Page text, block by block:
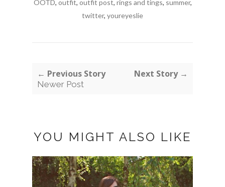
OOTD, outfit, outfit post, rings and tings, summer,
twitter, youreyeslie
← Previous Story
Newer Post
Next Story →
YOU MIGHT ALSO LIKE